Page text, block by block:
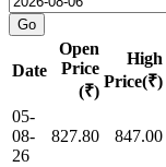
Date
Open
Price
(₹)
High
Price(₹)
05-
08-
26
827.80 847.00